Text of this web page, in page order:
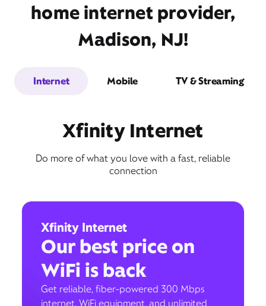
home internet provider,
Madison, NJ!
Internet Mobile TV & Streaming
Xfinity Internet
Do more of what you love with a fast, reliable
connection
Xfinity Internet
Our best price on
WiFi is back
Get reliable, fiber-powered 300 Mbps
internet, WiFi equipment, and unlimited